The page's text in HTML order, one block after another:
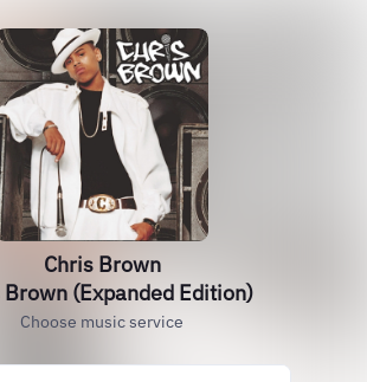
Chris Brown
Brown (Expanded Edition)
Choose music service